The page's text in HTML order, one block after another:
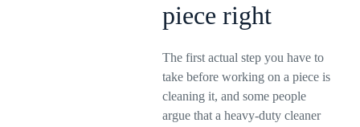
piece right
The first actual step you have to
take before working on a piece is
cleaning it, and some people
argue that a heavy-duty cleaner